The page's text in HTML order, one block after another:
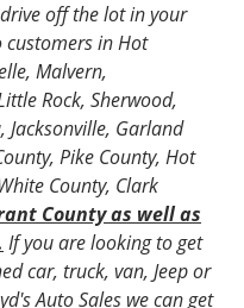
off the lot in your
customers in Hot
Malvern,
Rock, Sherwood,
Jacksonville, Garland
Pike County, Hot
County, Clark
County as well as
If you are looking to get
car, truck, van, Jeep or
Auto Sales we can get